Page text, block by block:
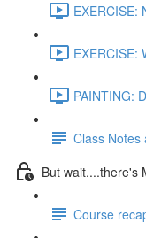
EXERCISE:
EXERCISE:
PAINTING:
Class Notes
But wait....there's
Course